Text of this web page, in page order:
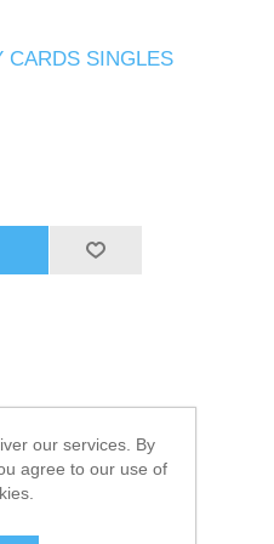
CARDS SINGLES
our services. By
agree to our use of